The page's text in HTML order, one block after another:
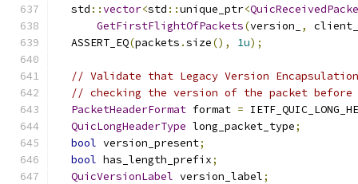
  std
::vector<std ::unique_ptr<
GetFirstFlightOfPackets(version_ ,
  ASSERT_EQ
(packets .size(), 1u);
// Validate that Legacy Version
// checking the version of the packet
PacketHeaderFormat format =
QuicLongHeaderType long_packet_type;
bool version_present;
bool has_length_prefix;
QuicVersionLabel version_label;